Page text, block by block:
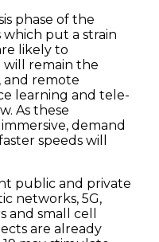
phase of the
put a strain
likely to
remain the
and remote
learning and tele-
As these
demand
speeds will
public and private
networks, 5G,
and small cell
are already